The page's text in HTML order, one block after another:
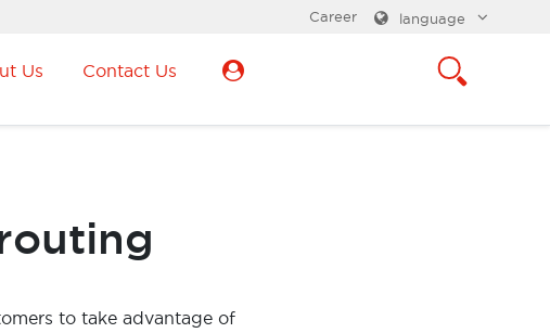
language
Career
Us Contact Us
to take advantage of